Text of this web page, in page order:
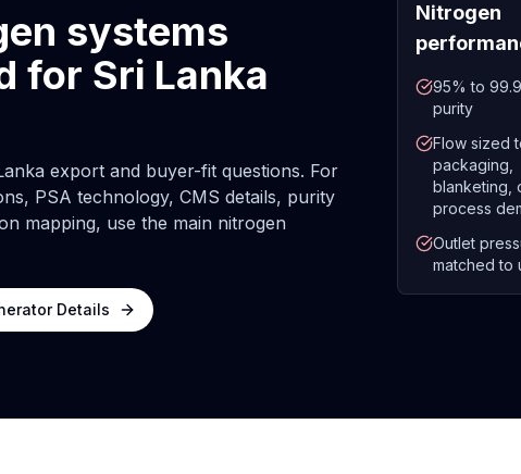
systems
for Sri Lanka
export and buyer-fit questions. For
PSA technology, CMS details, purity
mapping, use the main nitrogen
Details
Nitrogen
95% to
purity
Flow sized
packaging,
blanketing,
process
Outlet
matched to